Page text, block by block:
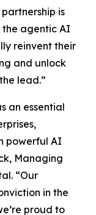
is
agentic AI
reinvent their
and unlock
lead.”
an essential
powerful AI
Managing
“Our
in the
proud to